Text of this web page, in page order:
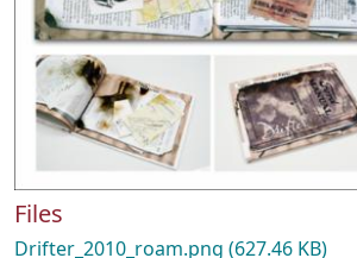
Files
Drifter_2010_roam.png (627.46 KB)